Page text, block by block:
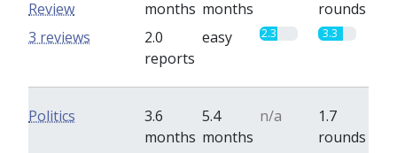
Review
months months
rounds
2.0
reports
easy 2.3 3.3
3 reviews
Politics
3.6
months
5.4
months
n/a
1.7
rounds